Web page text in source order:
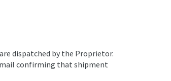
dispatched by the Proprietor.
confirming that shipment